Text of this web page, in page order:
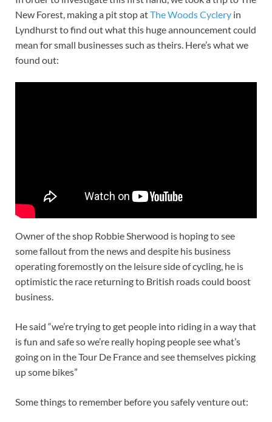
New Forest, making a pit stop atThe Woods Cyclery in
Lyndhurst to find out what this huge announcement could
mean for small businesses such as theirs. Here’s what we
found out:
Owner of the shop Robbie Sherwood is hoping to see
some fallout from the news and despite his business
operating foremostly on the leisure side of cycling, he is
optimistic the race returning to British roads could boost
business.
He said “we’re trying to get people into riding in a way that
is fun and safe so we’re really hoping people see what’s
going on in the Tour De France and see themselves picking
up some bikes”
Some things to remember before you safely venture out: